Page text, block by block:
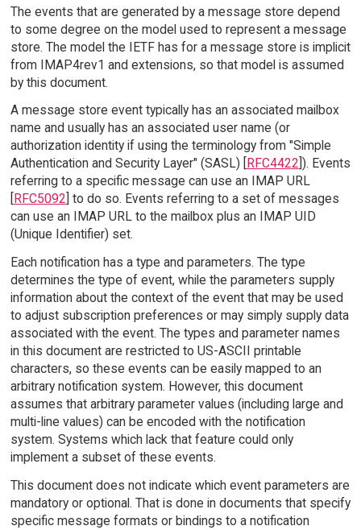
The events that are generated by a message store depend
to some degree on the model used to represent a message
store. The model the IETF has for a message store is implicit
from IMAP4rev1 and extensions, so that model is assumed
by this document.
A message store event typically has an associated mailbox
name and usually has an associated user name (or
authorization identity if using the terminology from "Simple
Authentication and Security Layer" (SASL) [
RFC4422 ]). Events
referring to a specific message can use an IMAP URL
RFC5092 ] to do so. Events referring to a set of messages
can use an IMAP URL to the mailbox plus an IMAP UID
(Unique Identifier) set.
Each notification has a type and parameters. The type
determines the type of event, while the parameters supply
information about the context of the event that may be used
to adjust subscription preferences or may simply supply data
associated with the event. The types and parameter names
in this document are restricted to US-ASCII printable
characters, so these events can be easily mapped to an
arbitrary notification system. However, this document
assumes that arbitrary parameter values (including large and
multi-line values) can be encoded with the notification
system. Systems which lack that feature could only
implement a subset of these events.
This document does not indicate which event parameters are
mandatory or optional. That is done in documents that specify
specific message formats or bindings to a notification